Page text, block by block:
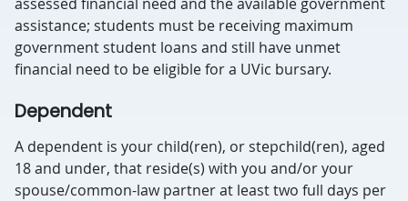
assistance; students must be receiving maximum
government student loans and still have unmet
financial need to be eligible for a UVic bursary.
Dependent
A dependent is your child(ren), or stepchild(ren), aged
18 and under, that reside(s) with you and/or your
spouse/common-law partner at least two full days per